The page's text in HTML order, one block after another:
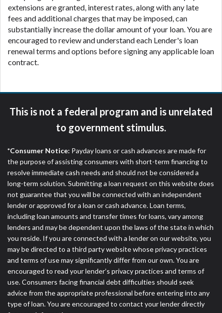
extensions are granted, interest rates, along with any late
fees and additional charges that may be imposed, can
substantially increase the dollar amount of your loan. You are
encouraged to review and understand each Lender's loan
renewal terms and options before signing any applicable loan
contract.
This is not a federal program and is unrelated
to government stimulus.
*Consumer Notice: Payday loans or cash advances are made for
the purpose of assisting consumers with short-term financing to
resolve immediate cash needs and should not be considered a
long-term solution. Submitting a loan request on this website does
not guarantee that you will be connected with an independent
lender or approved for a loan or cash advance. Loan terms,
including loan amounts and transfer times for loans, vary among
lenders and may be dependent upon the laws of the state in which
you reside. If you are connected with a lender on our website, you
may be directed to a third party website whose privacy practices
and terms of use may significantly differ from our own. You are
encouraged to read your lender’s privacy practices and terms of
use. Consumers facing financial debt difficulties should seek
advice from the appropriate professional before entering into any
type of loan. You are encouraged to contact your lender directly